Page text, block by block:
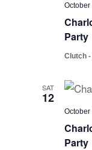
Party
October
Clutch
SAT
12
Party
October